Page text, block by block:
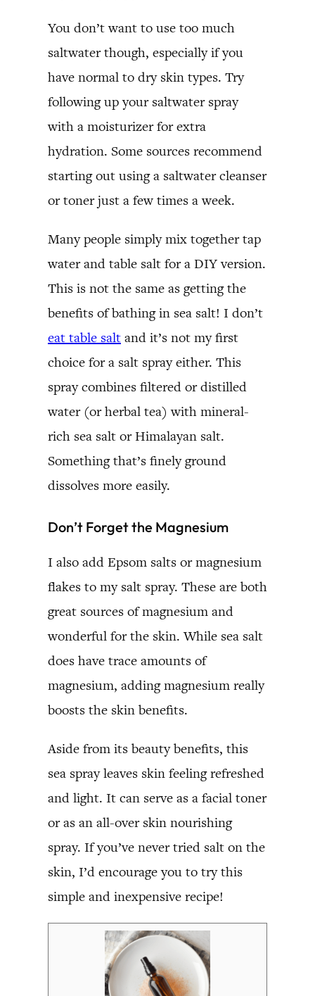
You don’t want to use too much
saltwater though, especially if you
have normal to dry skin types. Try
following up your saltwater spray
with a moisturizer for extra
hydration. Some sources recommend
starting out using a saltwater cleanser
or toner just a few times a week.
Many people simply mix together tap
water and table salt for a DIY version.
This is not the same as getting the
benefits of bathing in sea salt! I don’t
eat table salt and it’s not my first
choice for a salt spray either. This
spray combines filtered or distilled
water (or herbal tea) with mineral-
rich sea salt or Himalayan salt.
Something that’s finely ground
dissolves more easily.
Don’t Forget the Magnesium
I also add Epsom salts or magnesium
flakes to my salt spray. These are both
great sources of magnesium and
wonderful for the skin. While sea salt
does have trace amounts of
magnesium, adding magnesium really
boosts the skin benefits.
Aside from its beauty benefits, this
sea spray leaves skin feeling refreshed
and light. It can serve as a facial toner
or as an all-over skin nourishing
spray. If you’ve never tried salt on the
skin, I’d encourage you to try this
simple and inexpensive recipe!